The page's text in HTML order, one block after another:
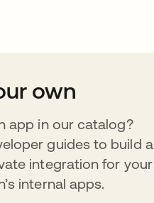
own
app in our catalog?
guides to build a
integration for your
internal apps.